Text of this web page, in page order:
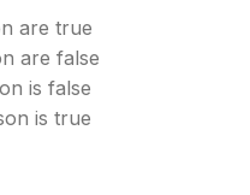
are true
are false
is false
is true